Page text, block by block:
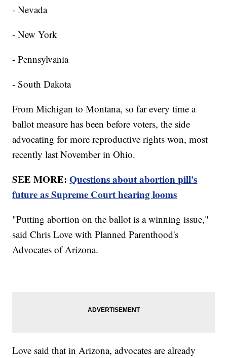
- Nevada
- New York
- Pennsylvania
- South Dakota
From Michigan to Montana, so far every time a
ballot measure has been before voters, the side
advocating for more reproductive rights won, most
recently last November in Ohio.
SEE MORE:Questions about abortion pill's
future as Supreme Court hearing looms
"Putting abortion on the ballot is a winning issue,"
said Chris Love with Planned Parenthood's
Advocates of Arizona.
Love said that in Arizona, advocates are already